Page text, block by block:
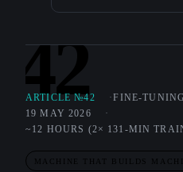
42
ARTICLE №42 FINE-TUNING
19 MAY 2026
~12 HOURS (2× 131-MIN
MACHINE THAT BUILDS